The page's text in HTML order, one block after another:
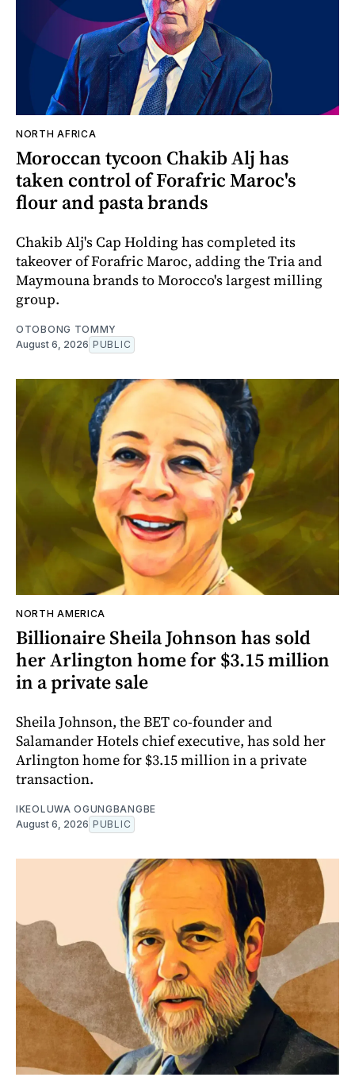
NORTH AFRICA
Moroccan tycoon Chakib Alj has
taken control of Forafric Maroc's
flour and pasta brands
Chakib Alj's Cap Holding has completed its
takeover of Forafric Maroc, adding the Tria and
Maymouna brands to Morocco's largest milling
group.
OTOBONG TOMMY
August 6, 2026 PUBLIC
NORTH AMERICA
Billionaire Sheila Johnson has sold
her Arlington home for $3.15 million
in a private sale
Sheila Johnson, the BET co-founder and
Salamander Hotels chief executive, has sold her
Arlington home for $3.15 million in a private
transaction.
IKEOLUWA OGUNGBANGBE
August 6, 2026 PUBLIC